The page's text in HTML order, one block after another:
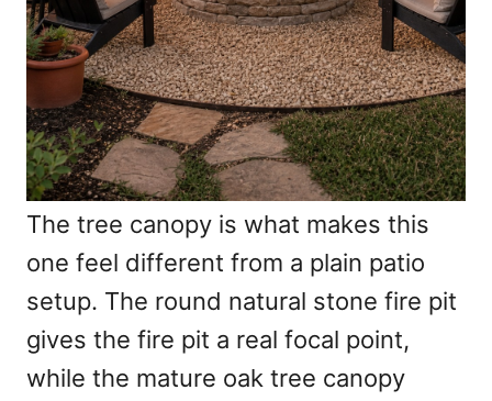
The tree canopy is what makes this
one feel different from a plain patio
setup. The round natural stone fire pit
gives the fire pit a real focal point,
while the mature oak tree canopy